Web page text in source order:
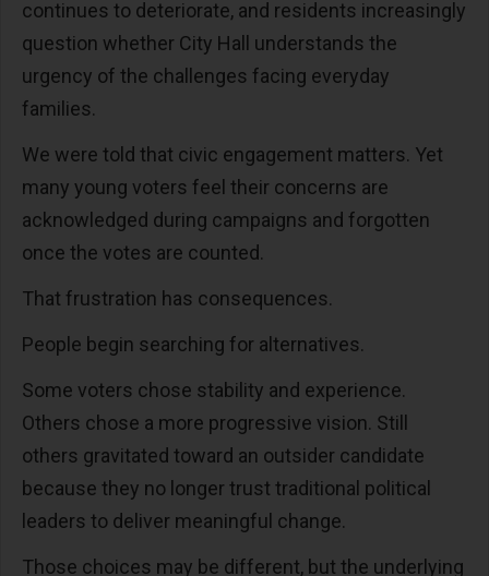
continues to deteriorate, and residents increasingly
question whether City Hall understands the
urgency of the challenges facing everyday
families.
We were told that civic engagement matters. Yet
many young voters feel their concerns are
acknowledged during campaigns and forgotten
once the votes are counted.
That frustration has consequences.
People begin searching for alternatives.
Some voters chose stability and experience.
Others chose a more progressive vision. Still
others gravitated toward an outsider candidate
because they no longer trust traditional political
leaders to deliver meaningful change.
Those choices may be different, but the underlying